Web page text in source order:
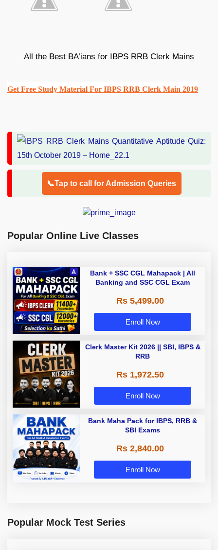
All the Best BA’ians for IBPS RRB Clerk Mains
Get Free Study Material For IBPS RRB Clerk Main 2019
📞Tap to call for Admission Queries
Popular Online Live Classes
Bank + SSC CGL Mahapack | All
Banking and SSC CGL Exam
Rs 5,499.00
Enroll Now
Clerk Master Kit 2026 || SBI, IBPS &
RRB
Rs 1,972.50
Enroll Now
Bank Maha Pack for IBPS, RRB &
SBI Exams
Rs 2,840.00
Enroll Now
Popular Mock Test Series